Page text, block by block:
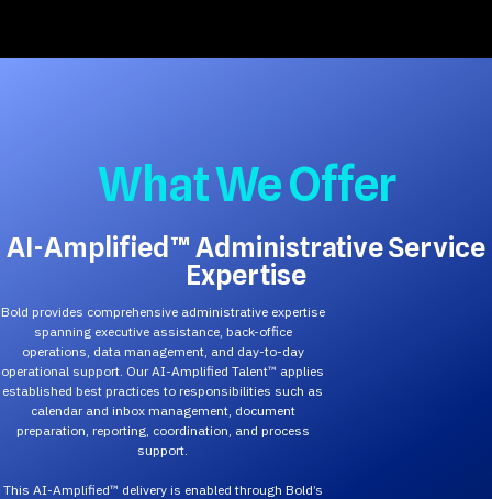
What We Offer
AI-Amplified™ Administrative Service
Expertise
Bold provides comprehensive administrative expertise
spanning executive assistance, back-office
operations, data management, and day-to-day
operational support. Our AI-Amplified Talent™ applies
established best practices to responsibilities such as
calendar and inbox management, document
preparation, reporting, coordination, and process
support.
This AI-Amplified™ delivery is enabled through Bold’s